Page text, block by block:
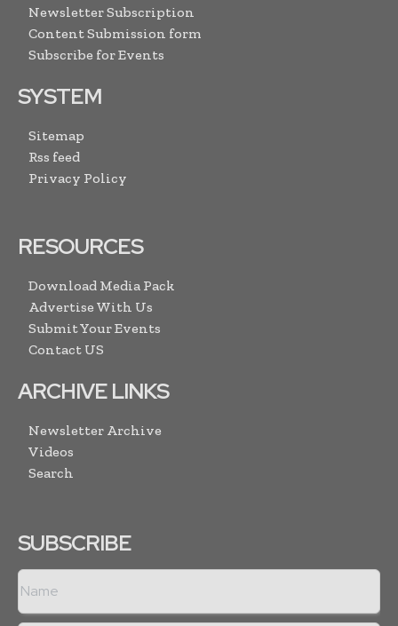
Newsletter Subscription
Content Submission form
Subscribe for Events
SYSTEM
Sitemap
Rss feed
Privacy Policy
RESOURCES
Download Media Pack
Advertise With Us
Submit Your Events
Contact US
ARCHIVE LINKS
Newsletter Archive
Videos
Search
SUBSCRIBE